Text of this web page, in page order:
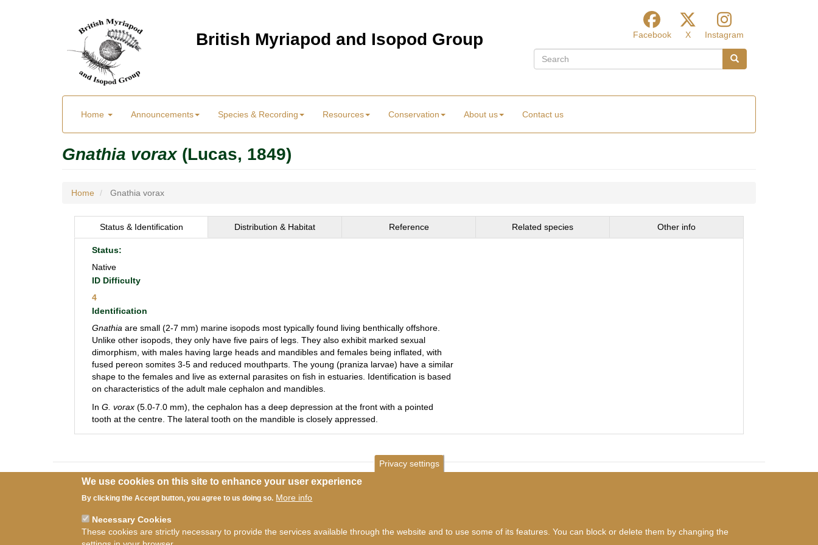
British Myriapod and Isopod Group Facebook X
Instagram
Search
Search
menu
Home Announcements Species & Recording Resources Conservation About us Contact us
Menu
Gnathia vorax (Lucas, 1849)
Home Gnathia vorax
Status & Identification Distribution & Habitat Reference Related species Other info
Status:
Native
ID Difficulty
4
Identification
Gnathia are small (2-7 mm) marine isopods most typically found living benthically offshore.
Unlike other isopods, they only have five pairs of legs. They also exhibit marked sexual
dimorphism, with males having large heads and mandibles and females being inflated, with
fused pereon somites 3-5 and reduced mouthparts. The young (praniza larvae) have a similar
shape to the females and live as external parasites on fish in estuaries. Identification is based
on characteristics of the adult male cephalon and mandibles.
In G. vorax (5.0-7.0 mm), the cephalon has a deep depression at the front with a pointed
tooth at the centre. The lateral tooth on the mandible is closely appressed.
Privacy settings
We use cookies on this site to enhance your user experience
By clicking the Accept button, you agree to us doing so. More info
Necessary Cookies
These cookies are strictly necessary to provide the services available through the website and to use some of its features. You can block or delete them by changing the